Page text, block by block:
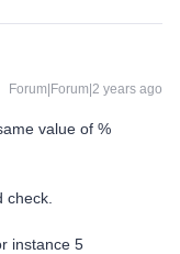
Forum|Forum|2 years ago
value of %
check.
instance 5